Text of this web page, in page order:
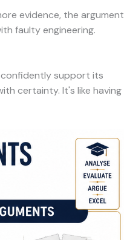
evidence, the argument
faulty engineering.
support its
certainty. It's like having